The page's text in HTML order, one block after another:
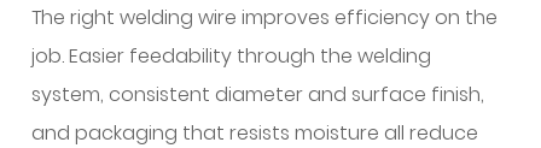
aluminum
wire?
The right welding wire improves efficiency on the
job. Easier feedability through the welding
system, consistent diameter and surface finish,
and packaging that resists moisture all reduce